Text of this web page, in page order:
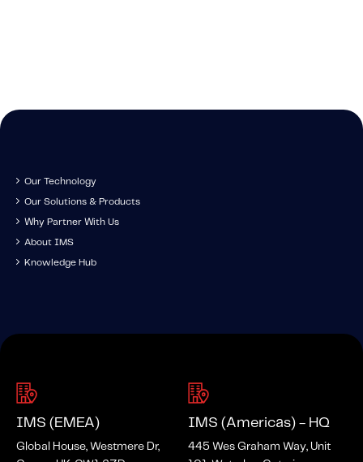
Our Technology
Our Solutions & Products
Why Partner With Us
About IMS
Knowledge Hub
IMS (EMEA)
Global House, Westmere Dr,
IMS (Americas) - HQ
445 Wes Graham Way, Unit